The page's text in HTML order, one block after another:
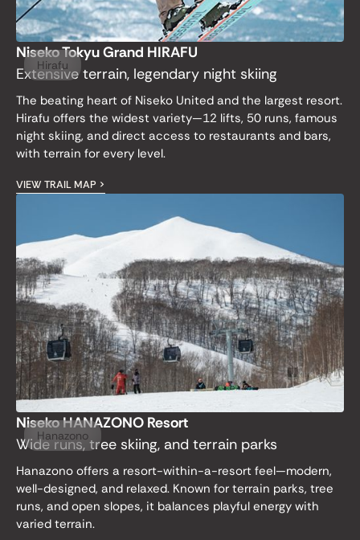
Hirafu
Niseko Tokyu Grand HIRAFU
Extensive terrain, legendary night skiing
The beating heart of Niseko United and the largest resort.
Hirafu offers the widest variety—12 lifts, 50 runs, famous
night skiing, and direct access to restaurants and bars,
with terrain for every level.
VIEW TRAIL MAP >
Hanazono
Niseko HANAZONO Resort
Wide runs, tree skiing, and terrain parks
Hanazono offers a resort-within-a-resort feel—modern,
well-designed, and relaxed. Known for terrain parks, tree
runs, and open slopes, it balances playful energy with
varied terrain.